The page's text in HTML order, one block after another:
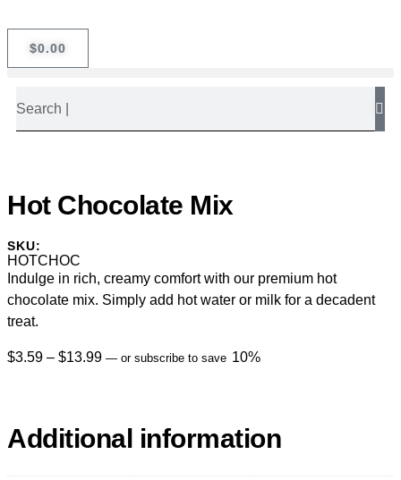
$0.00
Hot Chocolate Mix
SKU:
HOTCHOC
Indulge in rich, creamy comfort with our premium hot
chocolate mix. Simply add hot water or milk for a decadent
treat.
$3.59 – $13.99 — or subscribe to save 10%
Additional information